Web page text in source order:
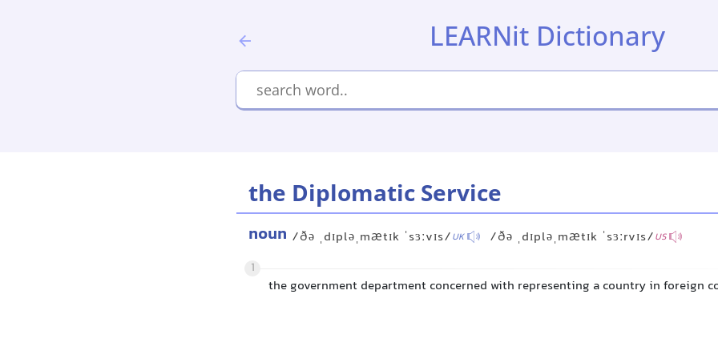
LEARNit Dictionary
the Diplomatic Service
noun /ðə ˌdɪpləˌmætɪk ˈsɜːvɪs/UK /ðə ˌdɪpləˌmætɪk ˈsɜːrvɪs/US
1
the government department concerned with representing a country in foreign